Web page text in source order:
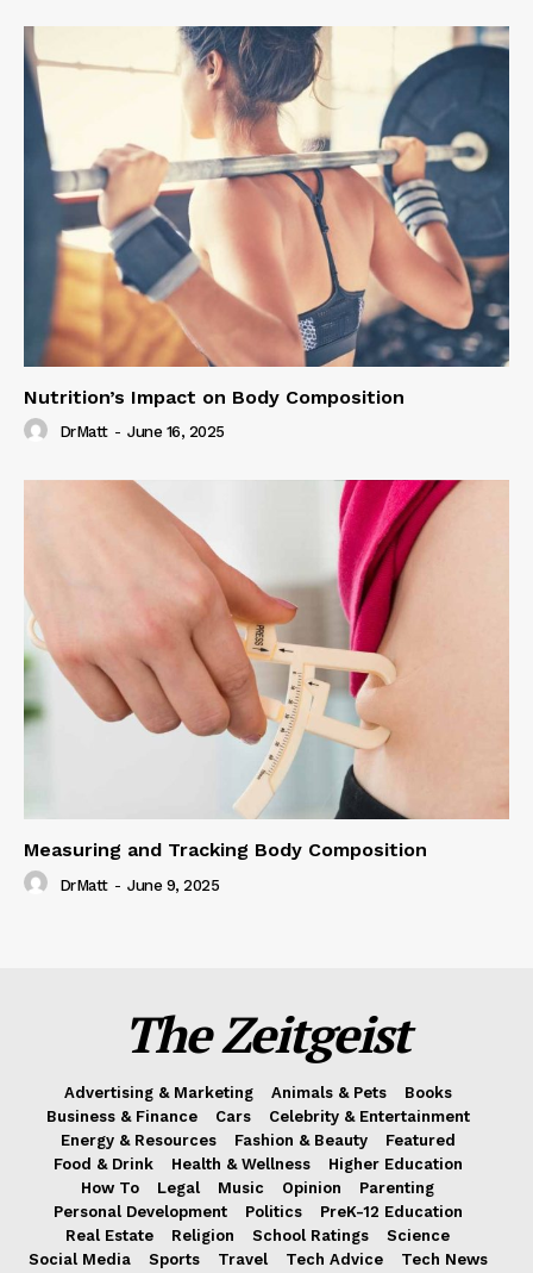
Nutrition’s Impact on Body Composition
DrMatt - June 16, 2025
Measuring and Tracking Body Composition
DrMatt - June 9, 2025
The Zeitgeist
Advertising & Marketing Animals & Pets
Books
Business & Finance
Cars
Celebrity & Entertainment
Energy & Resources
Fashion & Beauty
Featured
Food & Drink
Health & Wellness
Higher Education
How To
Legal Music Opinion
Parenting
Personal Development
Politics
PreK-12 Education
Real Estate
Religion School Ratings
Science
Social Media
Sports Travel Tech Advice
Tech News